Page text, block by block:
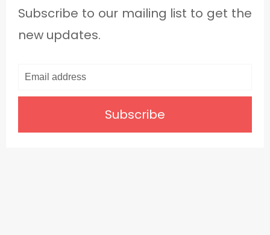
Subscribe to our mailing list to get the
new updates.
Subscribe